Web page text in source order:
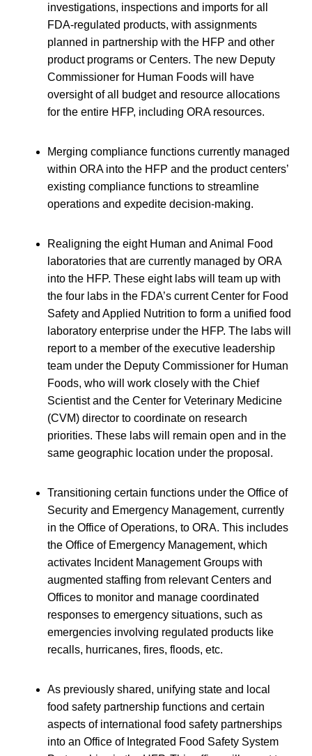
investigations, inspections and imports for all
FDA-regulated products, with assignments
planned in partnership with the HFP and other
product programs or Centers. The new Deputy
Commissioner for Human Foods will have
oversight of all budget and resource allocations
for the entire HFP, including ORA resources.
Merging compliance functions currently managed
within ORA into the HFP and the product centers’
existing compliance functions to streamline
operations and expedite decision-making.
Realigning the eight Human and Animal Food
laboratories that are currently managed by ORA
into the HFP. These eight labs will team up with
the four labs in the FDA’s current Center for Food
Safety and Applied Nutrition to form a unified food
laboratory enterprise under the HFP. The labs will
report to a member of the executive leadership
team under the Deputy Commissioner for Human
Foods, who will work closely with the Chief
Scientist and the Center for Veterinary Medicine
(CVM) director to coordinate on research
priorities. These labs will remain open and in the
same geographic location under the proposal.
Transitioning certain functions under the Office of
Security and Emergency Management, currently
in the Office of Operations, to ORA. This includes
the Office of Emergency Management, which
activates Incident Management Groups with
augmented staffing from relevant Centers and
Offices to monitor and manage coordinated
responses to emergency situations, such as
emergencies involving regulated products like
recalls, hurricanes, fires, floods, etc.
As previously shared, unifying state and local
food safety partnership functions and certain
aspects of international food safety partnerships
into an Office of Integrated Food Safety System